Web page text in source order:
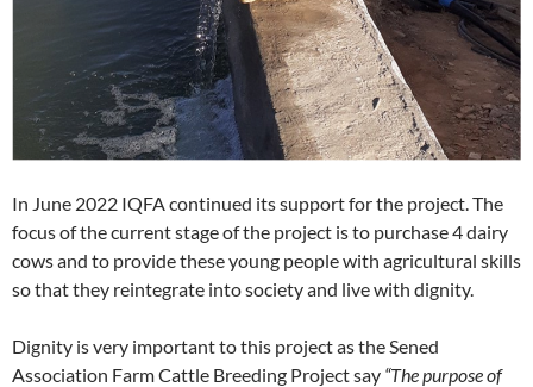
In June 2022 IQFA continued its support for the project. The
focus of the current stage of the project is to purchase 4 dairy
cows and to provide these young people with agricultural skills
so that they reintegrate into society and live with dignity.
Dignity is very important to this project as the Sened
Association Farm Cattle Breeding Project say “The purpose of